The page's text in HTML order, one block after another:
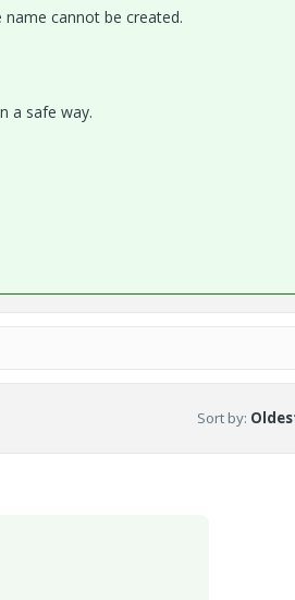
cannot be created.
a safe way.
Sort by: